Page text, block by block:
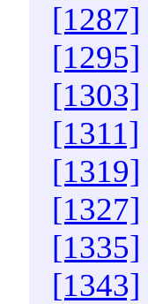
[1287]
[1295]
[1303]
[1311]
[1319]
[1327]
[1335]
[1343]